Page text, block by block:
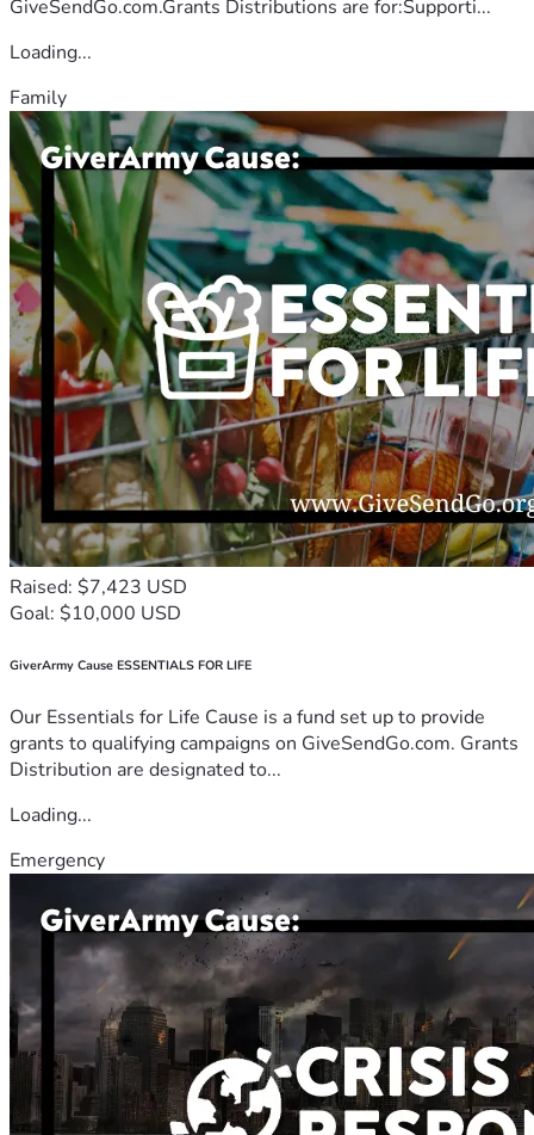
GiveSendGo.com.Grants Distributions are for:Supporti...
Loading...
Family
Raised: $7,423 USD
Goal: $10,000 USD
GiverArmy Cause ESSENTIALS FOR LIFE
Our Essentials for Life Cause is a fund set up to provide
grants to qualifying campaigns on GiveSendGo.com. Grants
Distribution are designated to...
Loading...
Emergency